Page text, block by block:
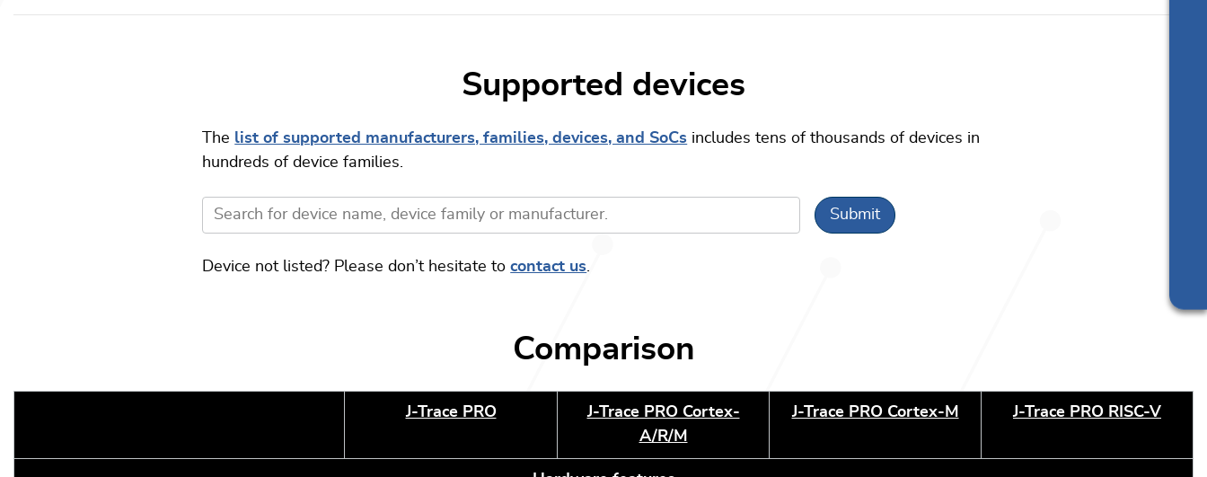
Supported devices
The list of supported manufacturers, families, devices, and SoCs includes tens of thousands of devices in
hundreds of device families.
Device not listed? Please don’t hesitate tocontact us.
Comparison
J-Trace PRO
J-Trace PRO Cortex-
A/R/M
J-Trace PRO Cortex-M J-Trace PRO RISC-V